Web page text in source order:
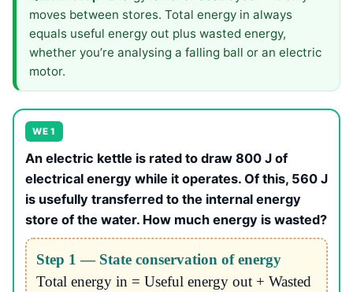
moves between stores. Total energy in always
equals useful energy out plus wasted energy,
whether you’re analysing a falling ball or an electric
motor.
WE 1
An electric kettle is rated to draw 800 J of
electrical energy while it operates. Of this, 560 J
is usefully transferred to the internal energy
store of the water. How much energy is wasted?
Step 1 — State conservation of energy
Total energy in = Useful energy out + Wasted